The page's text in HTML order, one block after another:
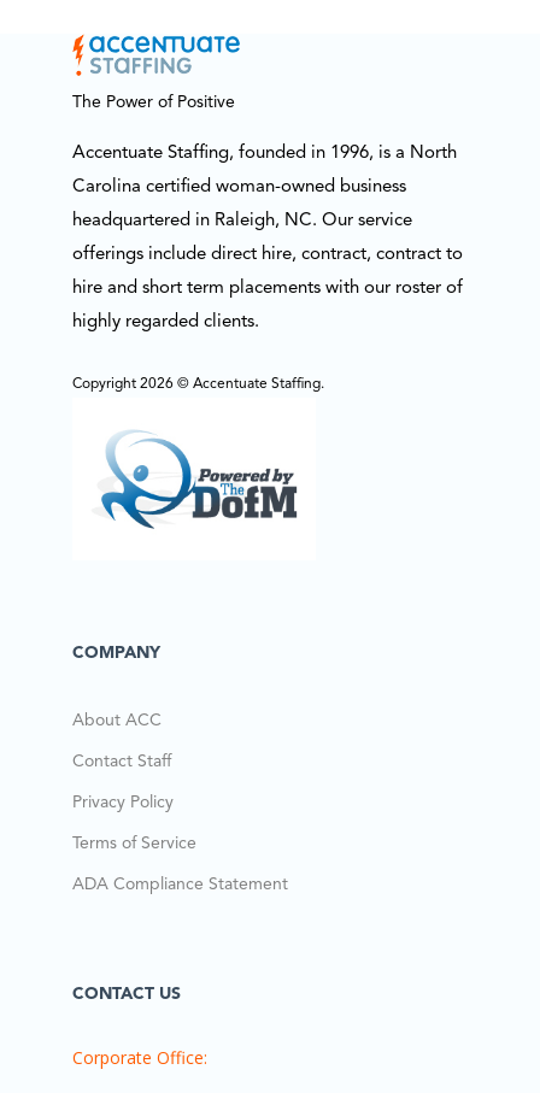
The Power of Positive
Accentuate Staffing, founded in 1996, is a North
Carolina certified woman-owned business
headquartered in Raleigh, NC. Our service
offerings include direct hire, contract, contract to
hire and short term placements with our roster of
highly regarded clients.
Copyright 2026 © Accentuate Staffing.
COMPANY
About ACC
Contact Staff
Privacy Policy
Terms of Service
ADA Compliance Statement
CONTACT US
Corporate Office: